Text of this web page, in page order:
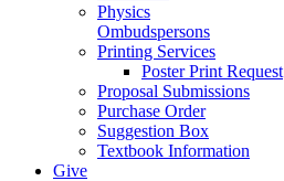
Physics
Ombudspersons
Printing Services
Poster Print Request
Proposal Submissions
Purchase Order
Suggestion Box
Textbook Information
Give